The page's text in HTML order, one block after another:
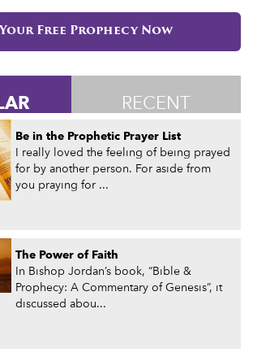
Free Prophecy Now
RECENT
Be in the Prophetic Prayer List
I really loved the feeling of being prayed
for by another person. For aside from
you praying for ...
The Power of Faith
In Bishop Jordan’s book, “Bible &
Prophecy: A Commentary of Genesis”, it
discussed abou...